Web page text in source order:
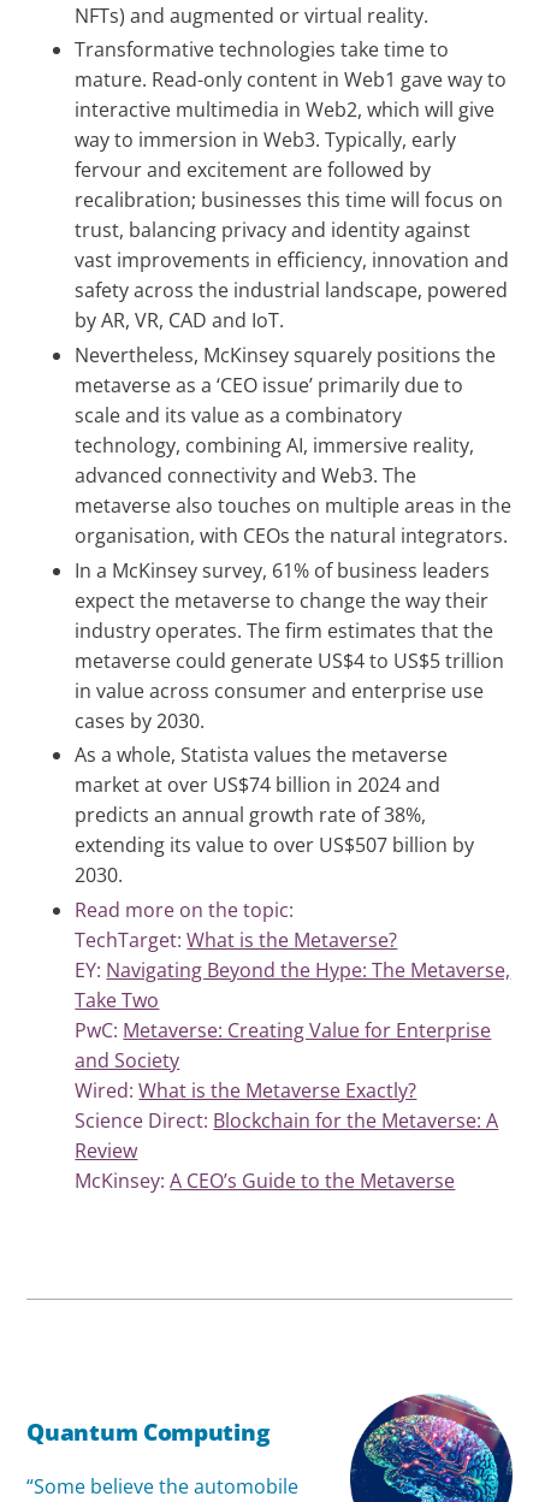
NFTs) and augmented or virtual reality.
Transformative technologies take time to
mature. Read-only content in Web1 gave way to
interactive multimedia in Web2, which will give
way to immersion in Web3. Typically, early
fervour and excitement are followed by
recalibration; businesses this time will focus on
trust, balancing privacy and identity against
vast improvements in efficiency, innovation and
safety across the industrial landscape, powered
by AR, VR, CAD and IoT.
Nevertheless, McKinsey squarely positions the
metaverse as a ‘CEO issue’ primarily due to
scale and its value as a combinatory
technology, combining AI, immersive reality,
advanced connectivity and Web3. The
metaverse also touches on multiple areas in the
organisation, with CEOs the natural integrators.
In a McKinsey survey, 61% of business leaders
expect the metaverse to change the way their
industry operates. The firm estimates that the
metaverse could generate US$4 to US$5 trillion
in value across consumer and enterprise use
cases by 2030.
As a whole, Statista values the metaverse
market at over US$74 billion in 2024 and
predicts an annual growth rate of 38%,
extending its value to over US$507 billion by
2030.
Read more on the topic:
TechTarget:What is the Metaverse?
EY: Navigating Beyond the Hype: The Metaverse,
Take Two
PwC: Metaverse: Creating Value for Enterprise
and Society
Wired:What is the Metaverse Exactly?
Science Direct: Blockchain for the Metaverse: A
Review
McKinsey:A CEO’s Guide to the Metaverse
Quantum Computing
“Some believe the automobile